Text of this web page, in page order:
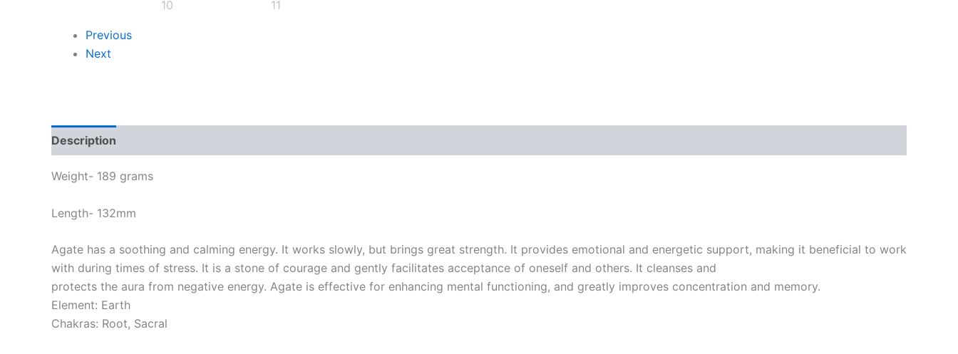
Previous
Next
Description
Weight- 189 grams
Length- 132mm
Agate has a soothing and calming energy. It works slowly, but brings great strength. It provides emotional and energetic support, making it beneficial to work
with during times of stress. It is a stone of courage and gently facilitates acceptance of oneself and others. It cleanses and
protects the aura from negative energy. Agate is effective for enhancing mental functioning, and greatly improves concentration and memory.
Element: Earth
Chakras: Root, Sacral